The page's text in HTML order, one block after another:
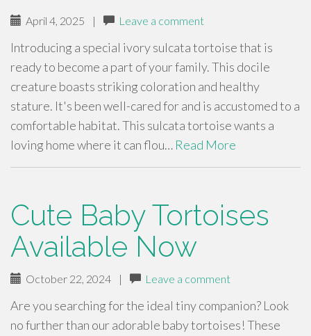
April 4, 2025 | Leave a comment
Introducing a special ivory sulcata tortoise that is
ready to become a part of your family. This docile
creature boasts striking coloration and healthy
stature. It's been well-cared for and is accustomed to a
comfortable habitat. This sulcata tortoise wants a
loving home where it can flou… Read More
Cute Baby Tortoises
Available Now
October 22, 2024 | Leave a comment
Are you searching for the ideal tiny companion? Look
no further than our adorable baby tortoises! These